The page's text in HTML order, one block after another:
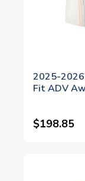
2025-
Fit ADV
$198.85